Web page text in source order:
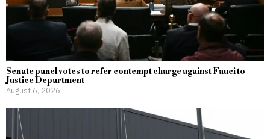
Senate panel votes to refer contempt charge against Fauci to
Justice Department
August 6, 2026